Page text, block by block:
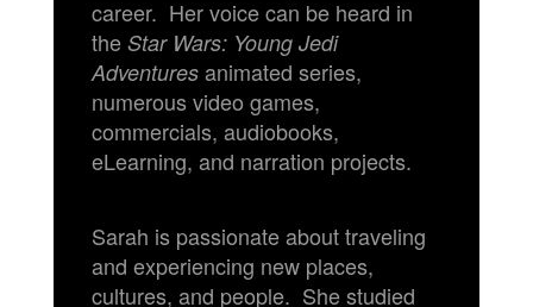
career. Her voice can be heard in
the Star Wars: Young Jedi
Adventuresanimated series,
numerous video games,
commercials, audiobooks,
eLearning, and narration projects.
Sarah is passionate about traveling
and experiencing new places,
cultures, and people. She studied